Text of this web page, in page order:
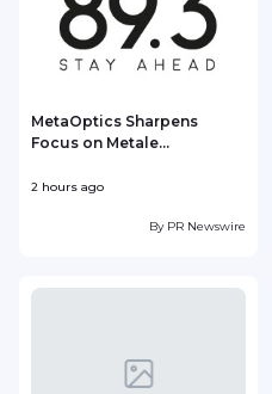
MetaOptics Sharpens
Focus on Metale...
2 hours ago
By PR Newswire